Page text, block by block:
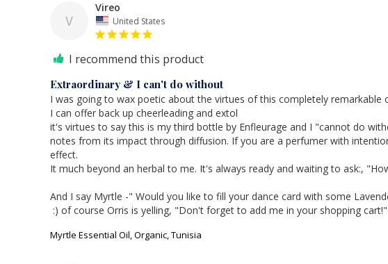
V
Vireo
United States
I recommend this product
Extraordinary & I can't do without
I was going to wax poetic about the virtues of this completely remarkable
I can offer back up cheerleading and extol
it's virtues to say this is my third bottle by Enfleurage and I "cannot do
notes from its impact through diffusion. If you are a perfumer with
effect.
It much beyond an herbal to me. It's always ready and waiting to ask:,
And I say Myrtle -" Would you like to fill your dance card with some
Myrtle Essential Oil, Organic, Tunisia